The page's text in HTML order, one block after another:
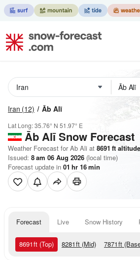
Iran (12) Āb Alī
Lat Long:35.76° N 51.97° E
Āb AlīSnow Forecast
Weather Forecast for Ab Ali at 8691 ft altitude
Issued: 8 am 06 Aug 2026 (local time)
Forecast update in 01 hr 16min
Forecast Live Snow History
8691ft (Top) 8281ft (Mid) 7871ft